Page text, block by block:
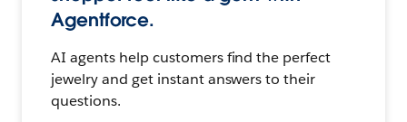
Agentforce.
AI agents help customers find the perfect
jewelry and get instant answers to their
questions.